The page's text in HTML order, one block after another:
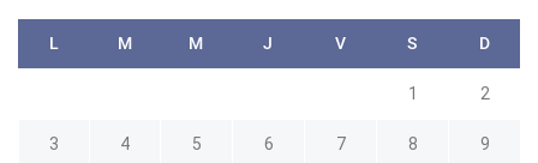
L M M J V S D
1 2
3 4 5 6 7 8 9